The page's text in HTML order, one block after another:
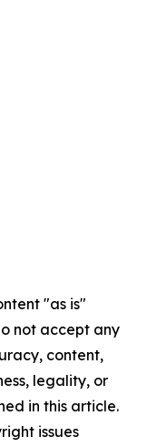
"as is"
not accept any
content,
legality, or
in this article.
issues